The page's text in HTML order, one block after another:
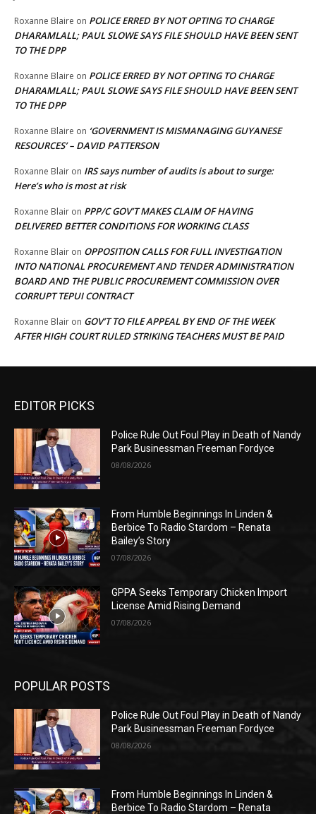
Roxanne Blaire on POLICE ERRED BY NOT OPTING TO CHARGE
DHARAMLALL; PAUL SLOWE SAYS FILE SHOULD HAVE BEEN SENT
TO THE DPP
Roxanne Blaire on POLICE ERRED BY NOT OPTING TO CHARGE
DHARAMLALL; PAUL SLOWE SAYS FILE SHOULD HAVE BEEN SENT
TO THE DPP
Roxanne Blaire on ‘GOVERNMENT IS MISMANAGING GUYANESE
RESOURCES’ – DAVID PATTERSON
Roxanne Blair on IRS says number of audits is about to surge:
Here’s who is most at risk
Roxanne Blair on PPP/C GOV’T MAKES CLAIM OF HAVING
DELIVERED BETTER CONDITIONS FOR WORKING CLASS
Roxanne Blair on OPPOSITION CALLS FOR FULL INVESTIGATION
INTO NATIONAL PROCUREMENT AND TENDER ADMINISTRATION
BOARD AND THE PUBLIC PROCUREMENT COMMISSION OVER
CORRUPT TEPUI CONTRACT
Roxanne Blair on GOV’T TO FILE APPEAL BY END OF THE WEEK
AFTER HIGH COURT RULED STRIKING TEACHERS MUST BE PAID
EDITOR PICKS
Police Rule Out Foul Play in Death of Nandy
Park Businessman Freeman Fordyce
08/08/2026
From Humble Beginnings In Linden &
Berbice To Radio Stardom – Renata
Bailey’s Story
07/08/2026
GPPA Seeks Temporary Chicken Import
License Amid Rising Demand
07/08/2026
POPULAR POSTS
Police Rule Out Foul Play in Death of Nandy
Park Businessman Freeman Fordyce
08/08/2026
From Humble Beginnings In Linden &
Berbice To Radio Stardom – Renata